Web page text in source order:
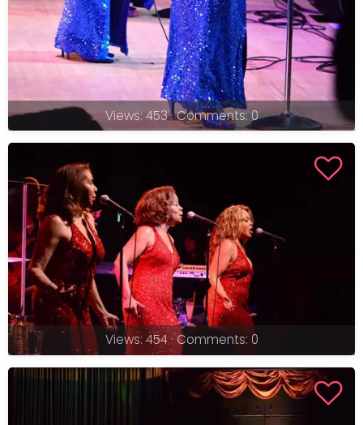
Views: 453 · Comments: 0
Views: 454 · Comments: 0